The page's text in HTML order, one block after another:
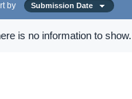
by Submission Date
is no information to show.